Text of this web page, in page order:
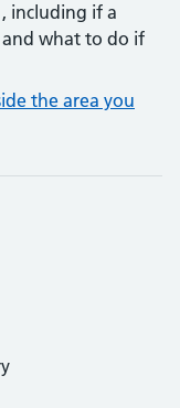
, including if a
and what to do if
the area you